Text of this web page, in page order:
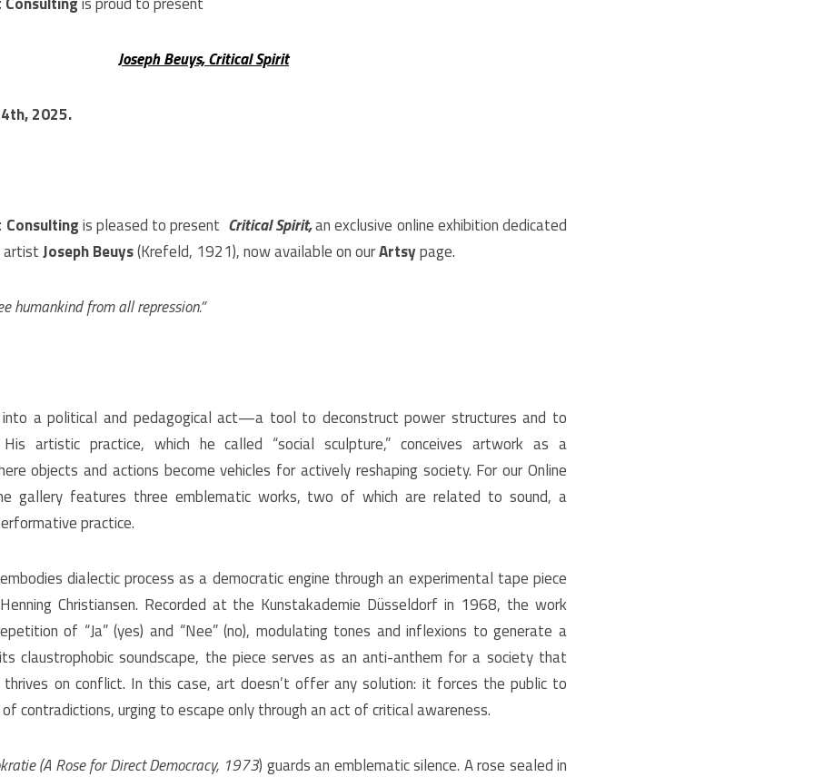
Joseph Beuys, Critical Spirit
, 2025.
Consultingis pleased to present Critical Spirit,an exclusive online exhibition dedicated
artistJoseph Beuys(Krefeld, 1921), now available on ourArtsypage.
humankind from all repression.”
a political and pedagogical act—a tool to deconstruct power structures and to
His artistic practice, which he called “social sculpture,” conceives artwork as a
objects and actions become vehicles for actively reshaping society. For our Online
gallery features three emblematic works, two of which are related to sound, a
practice.
dialectic process as a democratic engine through an experimental tape piece
Christiansen. Recorded at the Kunstakademie Düsseldorf in 1968, the work
of “Ja” (yes) and “Nee” (no), modulating tones and inflexions to generate a
claustrophobic soundscape, the piece serves as an anti-anthem for a society that
on conflict. In this case, art doesn’t offer any solution: it forces the public to
contradictions, urging to escape only through an act of critical awareness.
(A Rose for Direct Democracy, 1973) guards an emblematic silence. A rose sealed in